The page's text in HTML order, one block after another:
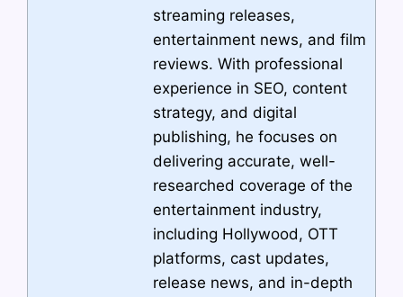
streaming releases,
entertainment news, and film
reviews. With professional
experience in SEO, content
strategy, and digital
publishing, he focuses on
delivering accurate, well-
researched coverage of the
entertainment industry,
including Hollywood, OTT
platforms, cast updates,
release news, and in-depth